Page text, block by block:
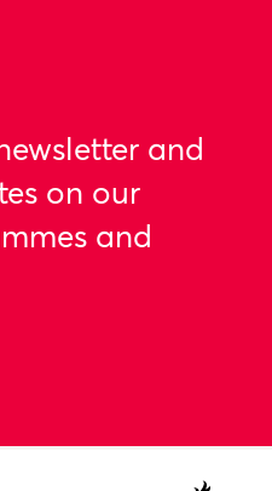
and
on our
and